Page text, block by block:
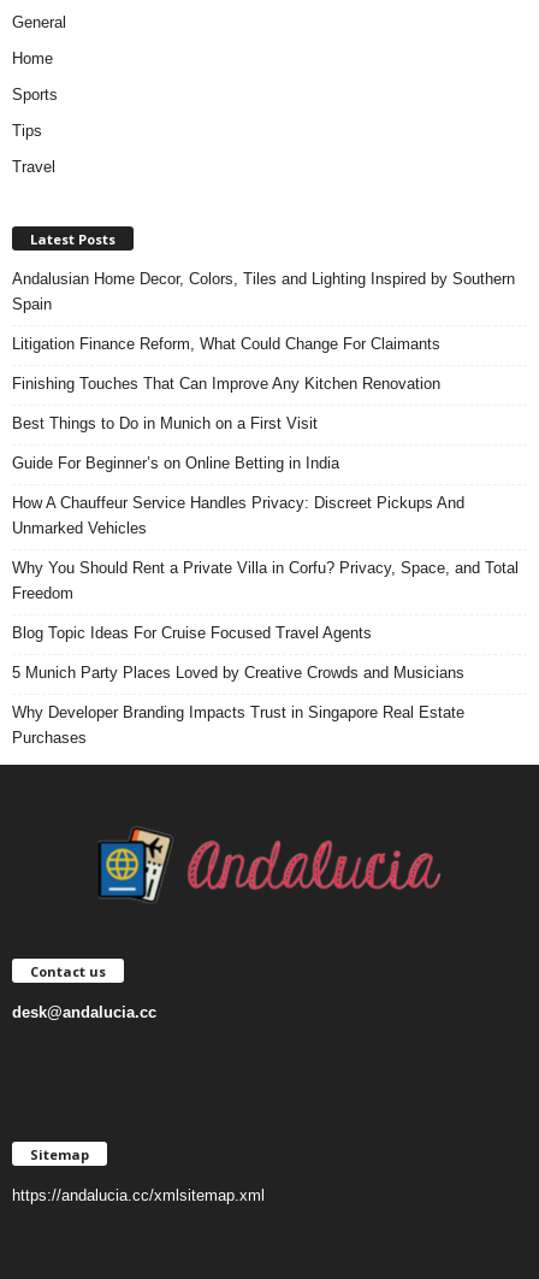
General
Home
Sports
Tips
Travel
Latest Posts
Andalusian Home Decor, Colors, Tiles and Lighting Inspired by Southern
Spain
Litigation Finance Reform, What Could Change For Claimants
Finishing Touches That Can Improve Any Kitchen Renovation
Best Things to Do in Munich on a First Visit
Guide For Beginner’s on Online Betting in India
How A Chauffeur Service Handles Privacy: Discreet Pickups And
Unmarked Vehicles
Why You Should Rent a Private Villa in Corfu? Privacy, Space, and Total
Freedom
Blog Topic Ideas For Cruise Focused Travel Agents
5 Munich Party Places Loved by Creative Crowds and Musicians
Why Developer Branding Impacts Trust in Singapore Real Estate
Purchases
Contact us
desk@andalucia.cc
Sitemap
https://andalucia.cc/xmlsitemap.xml